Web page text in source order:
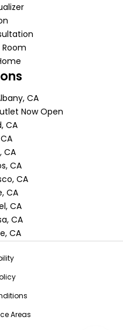
CA
Now Open
CA
CA
CA
CA
CA
CA
CA
CA
Areas